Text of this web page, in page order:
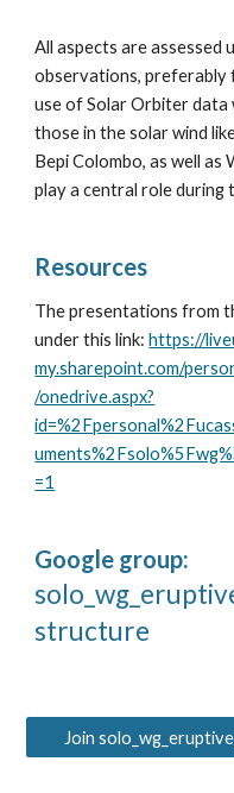
All aspects are assessed
observations, preferably
use of Solar Orbiter data
those in the solar wind
Bepi Colombo, as well as
play a central role during
Resources
The presentations from
under this link:https://
my.sharepoint.com/
/onedrive.aspx?
=1
Google group:
structure
Join